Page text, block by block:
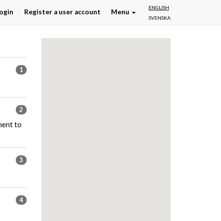
ENGLISH
SVENSKA
Register a user account Menu
1
2
to
3
4